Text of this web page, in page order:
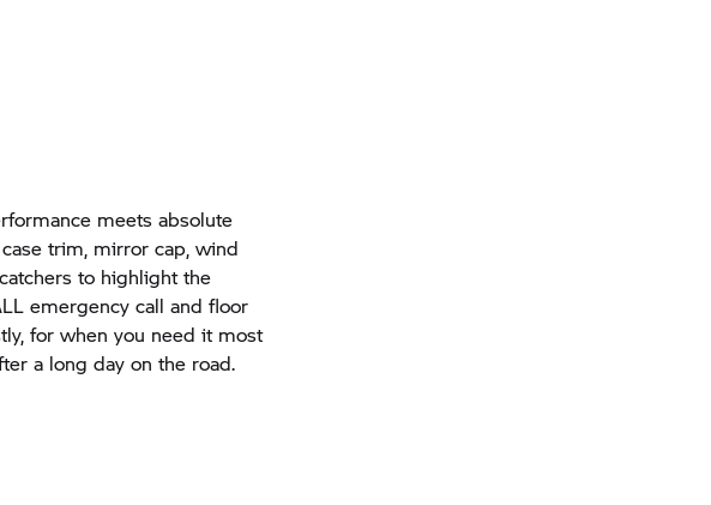
meets absolute
trim, mirror cap, wind
to highlight the
emergency call and floor
for when you need it most
a long day on the road.